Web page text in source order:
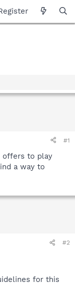
#1
offers to play
a way to
#2
for this